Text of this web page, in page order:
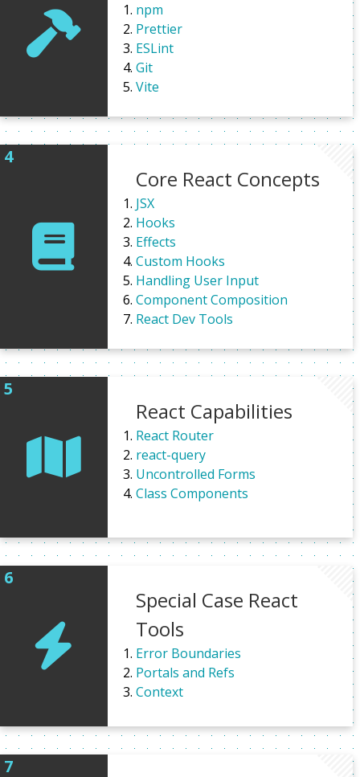
npm
Prettier
ESLint
Git
Vite
Core React Concepts
JSX
Hooks
Effects
Custom Hooks
Handling User Input
Component Composition
React Dev Tools
React Capabilities
React Router
react-query
Uncontrolled Forms
Class Components
Special Case React
Tools
Error Boundaries
Portals and Refs
Context